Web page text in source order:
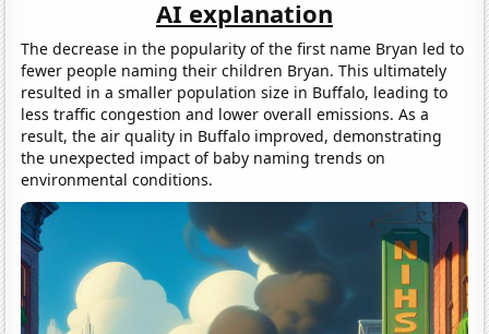
AI explanation
The decrease in the popularity of the first name Bryan led to
fewer people naming their children Bryan. This ultimately
resulted in a smaller population size in Buffalo, leading to
less traffic congestion and lower overall emissions. As a
result, the air quality in Buffalo improved, demonstrating
the unexpected impact of baby naming trends on
environmental conditions.